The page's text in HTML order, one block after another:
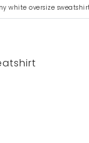
white oversize